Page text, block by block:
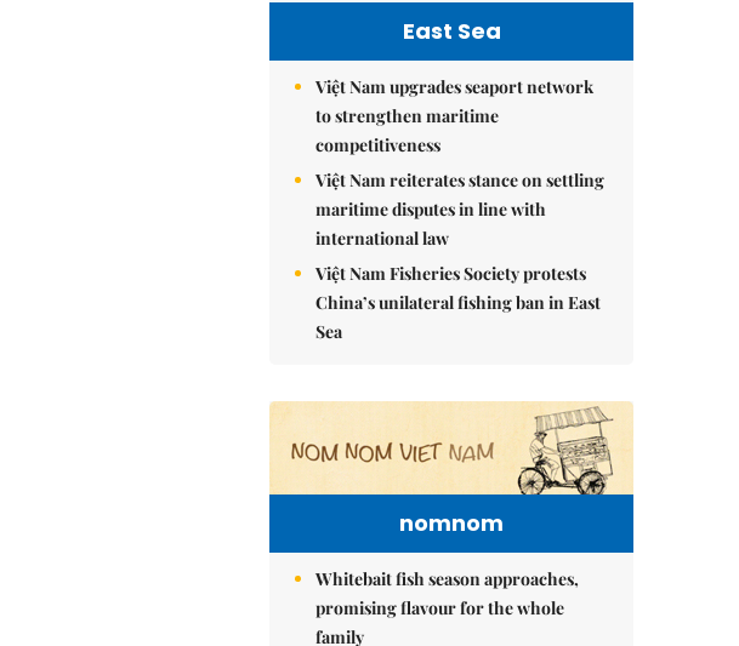
East Sea
Việt Nam upgrades seaport network
to strengthen maritime
competitiveness
Việt Nam reiterates stance on settling
maritime disputes in line with
international law
Việt Nam Fisheries Society protests
China’s unilateral fishing ban in East
Sea
nomnom
Whitebait fish season approaches,
promising flavour for the whole
family